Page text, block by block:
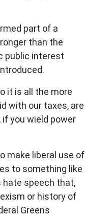
part of a
than the
public interest
it is all the more
with our taxes, are
you wield power
make liberal use of
to something like
hate speech that,
or history of
Greens